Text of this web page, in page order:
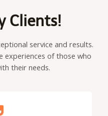
Clients!
service and results.
experiences of those who
their needs.